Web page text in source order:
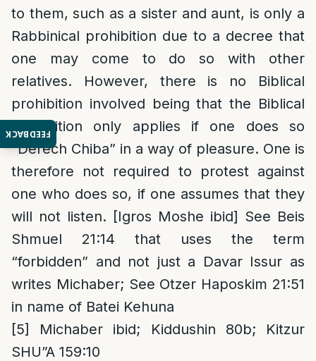
FEEDBACK
to them, such as a sister and aunt, is only a
Rabbinical prohibition due to a decree that
one may come to do so with other
relatives. However, there is no Biblical
prohibition involved being that the Biblical
prohibition only applies if one does so
“Derech Chiba” in a way of pleasure. One is
therefore not required to protest against
one who does so, if one assumes that they
will not listen. [Igros Moshe ibid] See Beis
Shmuel 21:14 that uses the term
“forbidden” and not just a Davar Issur as
writes Michaber; See Otzer Haposkim 21:51
in name of Batei Kehuna
[5]
Michaber ibid; Kiddushin 80b; Kitzur
SHU”A 159:10